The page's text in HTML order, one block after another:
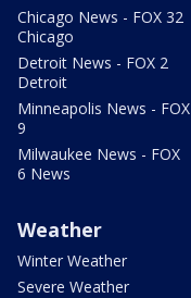
Chicago News - FOX 32
Chicago
Detroit News - FOX 2
Detroit
Minneapolis News - FOX
9
Milwaukee News - FOX
6 News
Weather
Winter Weather
Severe Weather